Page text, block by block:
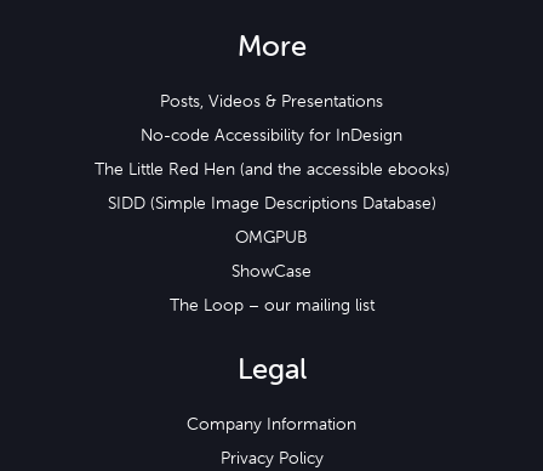
More
Posts, Videos & Presentations
No-code Accessibility for InDesign
The Little Red Hen (and the accessible ebooks)
SIDD (Simple Image Descriptions Database)
OMGPUB
ShowCase
The Loop – our mailing list
Legal
Company Information
Privacy Policy